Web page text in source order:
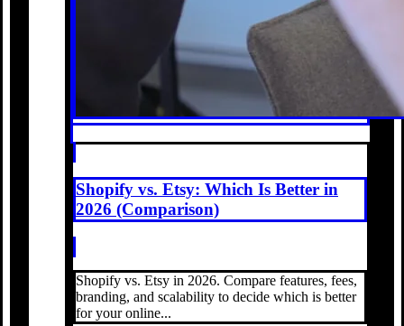
Shopify vs. Etsy: Which Is Better in
2026 (Comparison)
Shopify vs. Etsy in 2026. Compare features, fees,
branding, and scalability to decide which is better
for your online...